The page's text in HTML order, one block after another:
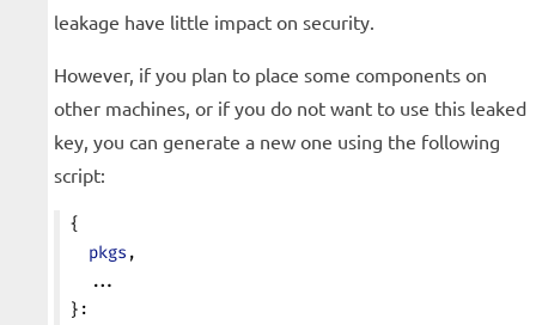
leakage have little impact on security.
However, if you plan to place some components on
other machines, or if you do not want to use this leaked
key, you can generate a new one using the following
script:
{
  pkgs
,
  ...
}: